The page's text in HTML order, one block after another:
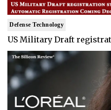
Defense Technology
US Military Draft